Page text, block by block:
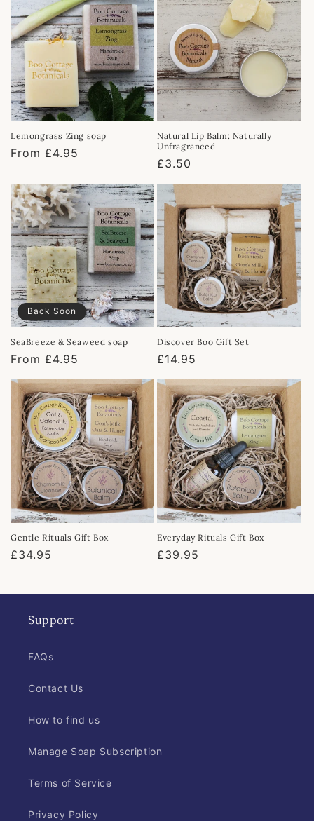
Lemongrass Zing soap
Regular
From £4.95
Natural Lip Balm: Naturally
Unfragranced
Regular
£3.50
Back Soon
SeaBreeze & Seaweed soap
Regular
From £4.95
Discover Boo Gift Set
Regular
£14.95
Gentle Rituals Gift Box
Regular
£34.95
Everyday Rituals Gift Box
Regular
£39.95
Support
FAQs
Contact Us
How to find us
Manage Soap Subscription
Terms of Service
Privacy Policy